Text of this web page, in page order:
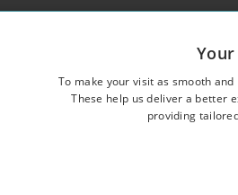
WC1H 9EH
shower/wc, located on the second floor
To make your visit as smooth
These help us deliver a better
providing